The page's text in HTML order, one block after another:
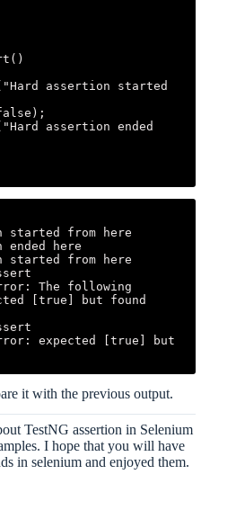
The following
[true] but found
expected [true] but
it with the previous output.
TestNG assertion in Selenium
I hope that you will have
in selenium and enjoyed them.